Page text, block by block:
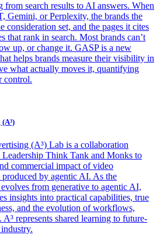
search results to AI answers. When
Gemini, or Perplexity, the brands the
consideration set, and the pages it cites
that rank in search. Most brands can’t
up, or change it. GASP is a new
helps brands measure their visibility in
what actually moves it, quantifying
control.
(A³) Lab is a collaboration
Think Tank and Monks to
commercial impact of video
by agentic AI. As the
from generative to agentic AI,
insights into practical capabilities, true
and the evolution of workflows,
A³ represents shared learning to future-